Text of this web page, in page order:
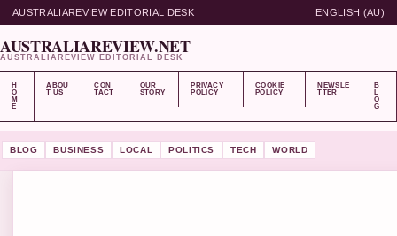
AUSTRALIAREVIEW EDITORIAL DESK ENGLISH (AU)
AUSTRALIAREVIEW.NET
AUSTRALIAREVIEW EDITORIAL DESK
H
O
M
E
ABOU
T US
CON
TACT
OUR
STORY
PRIVACY
POLICY
COOKIE
POLICY
NEWSLE
TTER
B
L
O
G
BLOG BUSINESS LOCAL POLITICS TECH WORLD